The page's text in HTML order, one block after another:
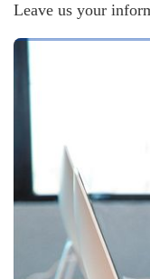
Leave us your